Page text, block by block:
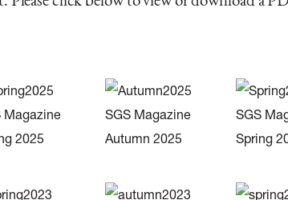
Magazine
2025
SGS Magazine
Autumn 2025
SGS
Spring